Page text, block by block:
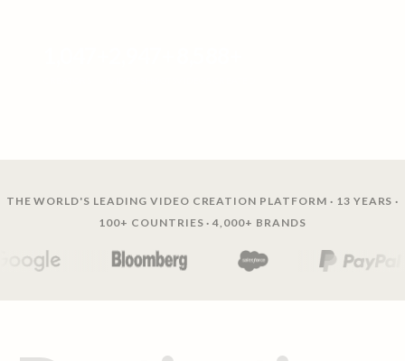
THE WORLD'S LEADING VIDEO CREATION PLATFORM · 13 YEARS ·
100+ COUNTRIES · 4,000+ BRANDS